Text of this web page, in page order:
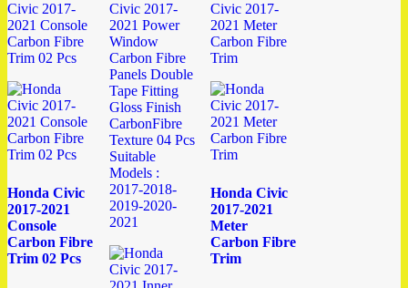
Honda Civic
2017-2021
Console
Carbon Fibre
Trim 02 Pcs
Honda Civic
2017-2021
Meter
Carbon Fibre
Trim